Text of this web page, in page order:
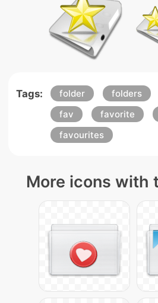
Tags: folder folders
fav
favorite
favourites
More icons with